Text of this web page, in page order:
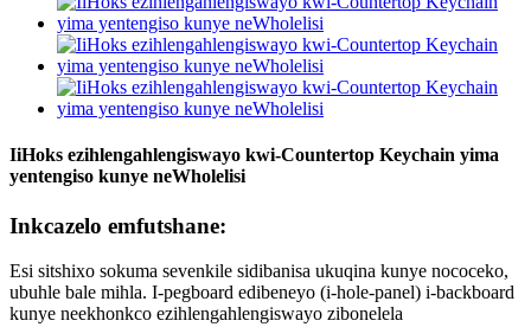
IiHoks ezihlengahlengiswayo kwi-Countertop Keychain yima
yentengiso kunye neWholelisi
Inkcazelo emfutshane:
Esi sitshixo sokuma sevenkile sidibanisa ukuqina kunye nococeko,
ubuhle bale mihla. I-pegboard edibeneyo (i-hole-panel) i-backboard
kunye neekhonkco ezihlengahlengiswayo zibonelela